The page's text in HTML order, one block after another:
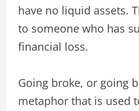
have no liquid assets.
to someone who has
financial loss.
Going broke, or going
metaphor that is used